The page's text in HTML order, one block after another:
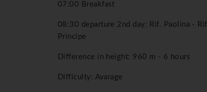
07:00 Breakfast
08:30 departure 2nd day: Rif. Paolina -
Principe
Difference in height: 960 m - 6 hours
Difficulty: Avarage